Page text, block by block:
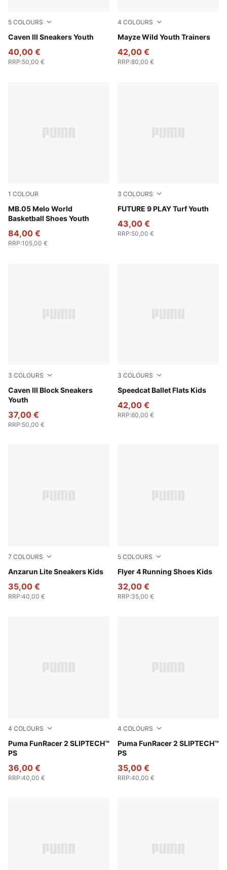
5 COLOURS
Caven III Sneakers Youth
PUMA Black-PUMA Silver
40,00 €
RRP:50,00 €
4 COLOURS
Mayze Wild Youth Trainers
PUMA White-Snow
42,00 €
RRP:80,00 €
1 COLOUR
MB.05 Melo World
Basketball Shoes Youth
Aquatic-For All Time Red
84,00 €
RRP:105,00 €
3 COLOURS
FUTURE 9 PLAY Turf Youth
Poison Pink-Sun Stream-
43,00 €
RRP:50,00 €
3 COLOURS
Caven III Block Sneakers
Youth
Blue Jewel-Gray Sky-PUMA White
37,00 €
RRP:50,00 €
3 COLOURS
Speedcat Ballet Flats Kids
Lavender Pop-PUMA White
42,00 €
RRP:60,00 €
7 COLOURS
Anzarun Lite Sneakers Kids
PUMA Black-PUMA White
35,00 €
RRP:40,00 €
5 COLOURS
Flyer 4 Running Shoes Kids
PUMA Black-Fuchsia Glow
32,00 €
RRP:35,00 €
4 COLOURS
Puma FunRacer 2 SLIPTECH™
PS
PUMA Black-For All Time Red
36,00 €
RRP:40,00 €
4 COLOURS
Puma FunRacer 2 SLIPTECH™
PS
Intense Lavender-Mint
35,00 €
RRP:40,00 €